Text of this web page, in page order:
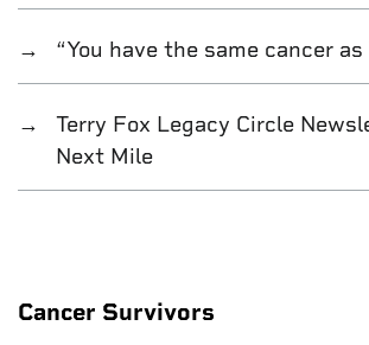
“You have the same cancer as
Terry Fox Legacy Circle
Next Mile
Cancer Survivors